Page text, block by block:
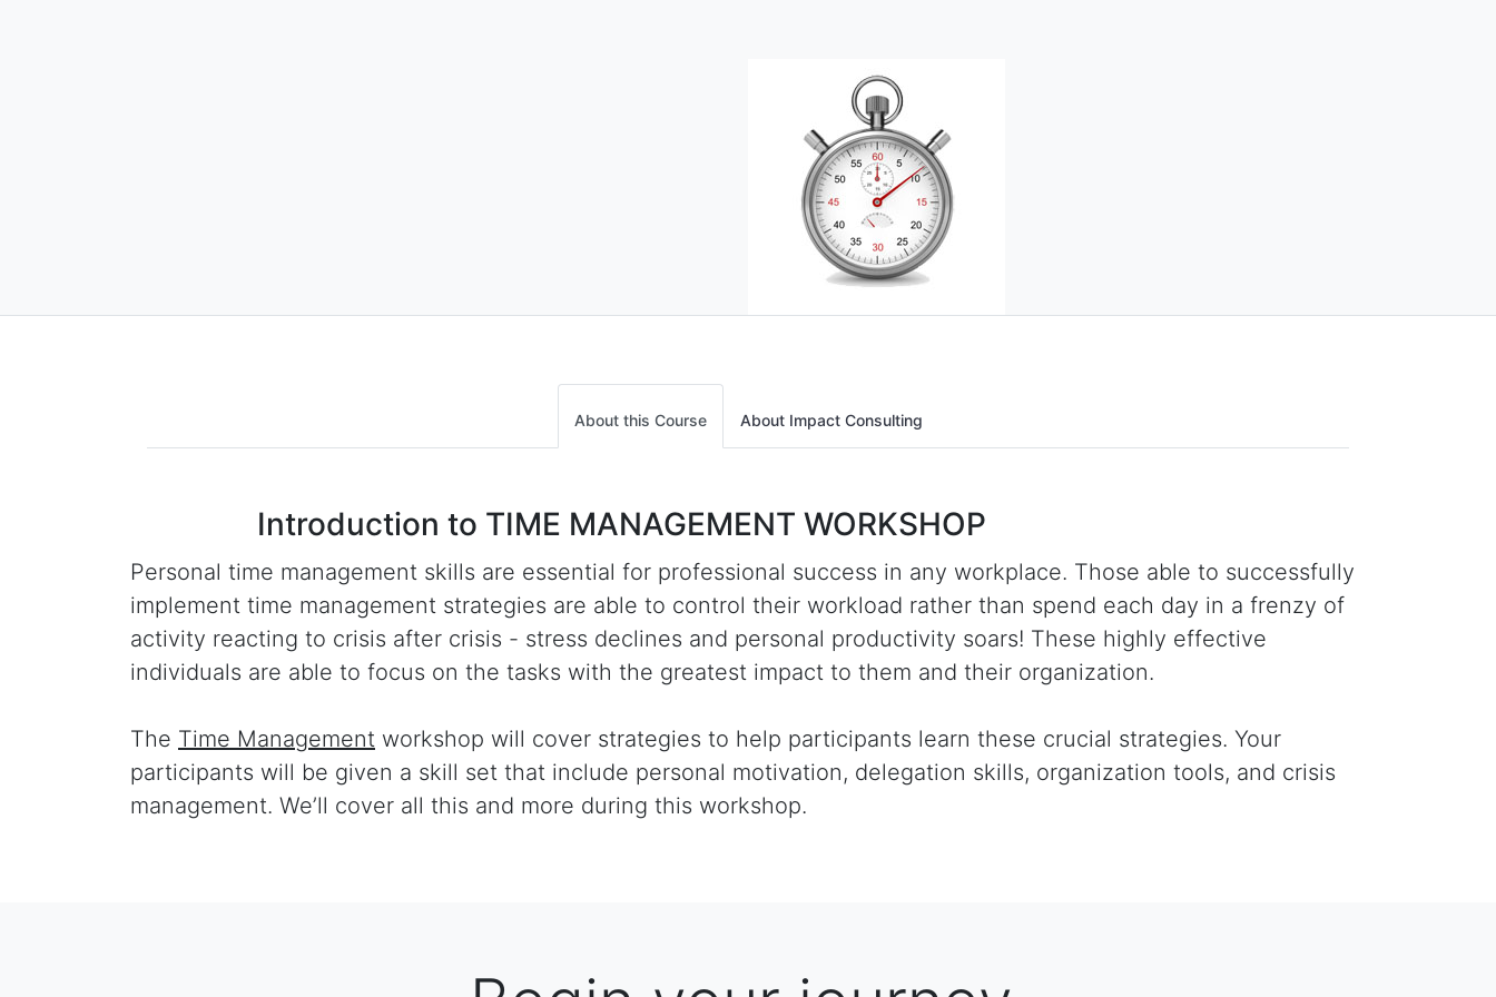
About this Course About Impact Consulting
Introduction to TIME MANAGEMENT WORKSHOP
Personal time management skills are essential for professional success in any workplace. Those able to successfully
implement time management strategies are able to control their workload rather than spend each day in a frenzy of
activity reacting to crisis after crisis - stress declines and personal productivity soars! These highly effective
individuals are able to focus on the tasks with the greatest impact to them and their organization.
The Time Management workshop will cover strategies to help participants learn these crucial strategies. Your
participants will be given a skill set that include personal motivation, delegation skills, organization tools, and crisis
management. We’ll cover all this and more during this workshop.